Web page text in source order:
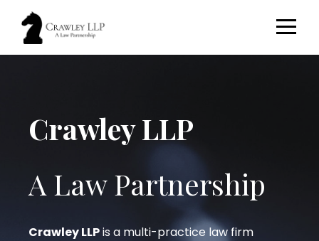
Crawley LLP
A Law Partnership
Crawley LLPis a multi-practice law firm